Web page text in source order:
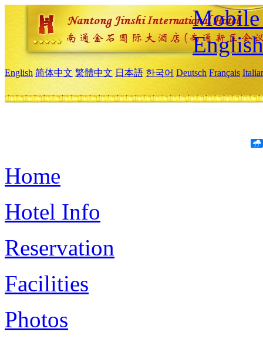
Mobile
English
English 简体中文 繁體中文 日本語 한국어 Deutsch Français
Home
Hotel Info
Reservation
Facilities
Photos